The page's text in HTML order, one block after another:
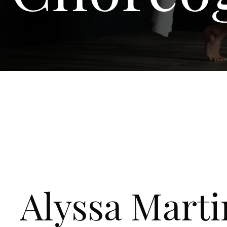
Alyssa